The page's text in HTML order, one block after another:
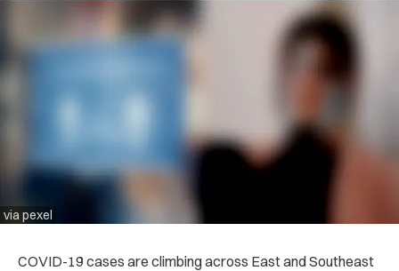
via pexel
COVID-19 cases are climbing across East and Southeast